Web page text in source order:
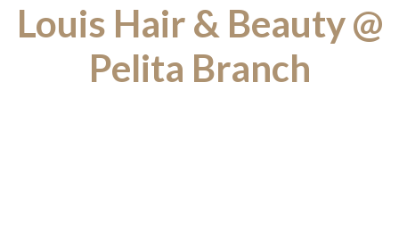
Louis Hair & Beauty @
Pelita Branch